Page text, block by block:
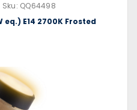
Sku: QQ64498
eq.) E14 2700K Frosted